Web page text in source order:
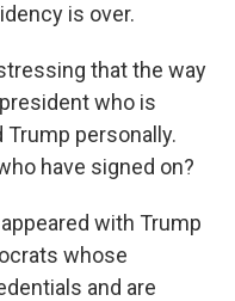
is over.
that the way
who is
Trump personally.
have signed on?
with Trump
whose
and are